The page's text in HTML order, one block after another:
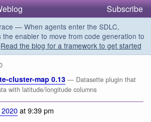
Subscribe
— When agents enter the SDLC,
enabler to move from code generation to
Read the blog for a framework to get started
cluster-map 0.13 — Datasette plugin that
with latitude/longitude columns
at 9:39 pm